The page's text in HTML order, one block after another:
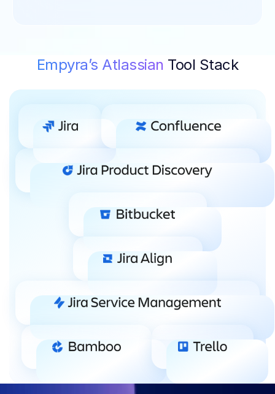
Empyra’s Atlassian Tool Stack